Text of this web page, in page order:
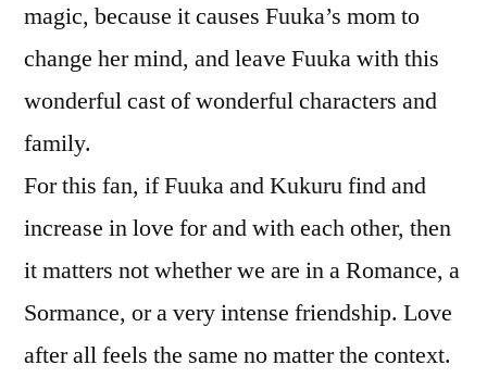
magic, because it causes Fuuka’s mom to
change her mind, and leave Fuuka with this
wonderful cast of wonderful characters and
family.
For this fan, if Fuuka and Kukuru find and
increase in love for and with each other, then
it matters not whether we are in a Romance, a
Sormance, or a very intense friendship. Love
after all feels the same no matter the context.